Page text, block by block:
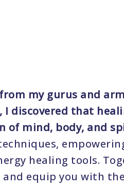
my gurus and
I discovered that
of mind, body, and
healing tools.
equip you with